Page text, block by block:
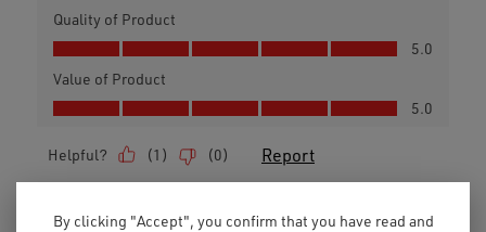
By clicking "Accept", you confirm that you have read and